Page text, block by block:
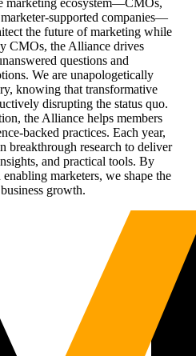
marketing ecosystem—CMOs,
supported companies—
the future of marketing while
CMOs, the Alliance drives
questions and
We are unapologetically
knowing that transformative
disrupting the status quo.
the Alliance helps members
backed practices. Each year,
research to deliver
and practical tools. By
marketers, we shape the
growth.